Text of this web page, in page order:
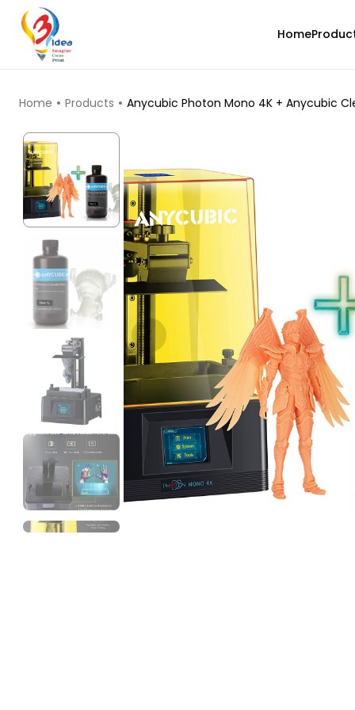
Home
TOP PRODUCTS
Creality
PLABASF
White - 1.00kg
3Idea
TPU95A
Grey - 1.00kg
Home Products Anycubic Photon Mono 4K + Anycubic